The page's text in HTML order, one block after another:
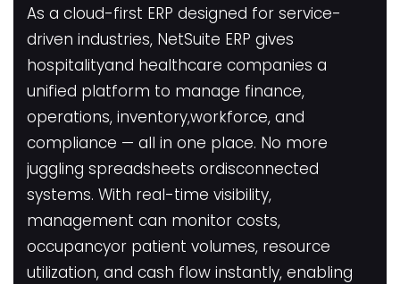
As a cloud-first ERP designed for service-
driven industries, NetSuite ERP gives
hospitalityand healthcare companies a
unified platform to manage finance,
operations, inventory,workforce, and
compliance — all in one place. No more
juggling spreadsheets ordisconnected
systems. With real-time visibility,
management can monitor costs,
occupancyor patient volumes, resource
utilization, and cash flow instantly, enabling